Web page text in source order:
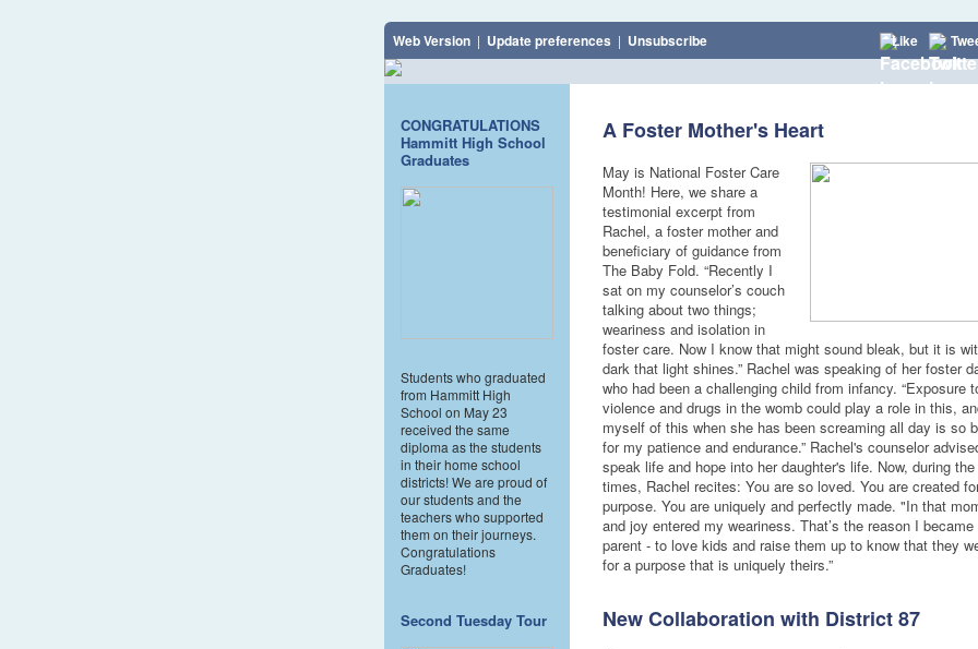
Web Version | Update preferences | Unsubscribe Like
CONGRATULATIONS
Hammitt High School
Graduates
Students who graduated
from Hammitt High
School on May 23
received the same
diploma as the students
in their home school
districts! We are proud of
our students and the
teachers who supported
them on their journeys.
Congratulations
Graduates!
Second Tuesday Tour
A Foster Mother's Heart
May is National Foster Care
Month! Here, we share a
testimonial excerpt from
Rachel, a foster mother and
beneficiary of guidance from
The Baby Fold. “Recently I
sat on my counselor’s couch
talking about two things;
weariness and isolation in
foster care. Now I know that might sound bleak, but it is
dark that light shines.” Rachel was speaking of her foster
who had been a challenging child from infancy. “Exposure
violence and drugs in the womb could play a role in this,
myself of this when she has been screaming all day is so
for my patience and endurance.” Rachel's counselor
speak life and hope into her daughter's life. Now, during
times, Rachel recites: You are so loved. You are created
purpose. You are uniquely and perfectly made. "In that
and joy entered my weariness. That’s the reason I
parent - to love kids and raise them up to know that they
for a purpose that is uniquely theirs.”
New Collaboration with District 87